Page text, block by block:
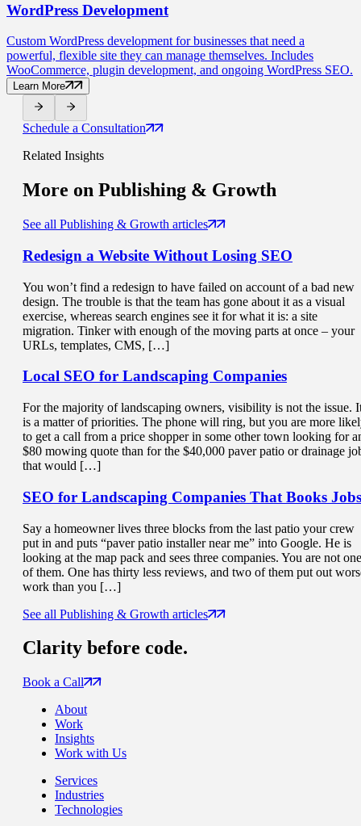
WordPress Development
Custom WordPress development for businesses that need a
powerful, flexible site they can manage themselves. Includes
WooCommerce, plugin development, and ongoing WordPress SEO.
Learn More
Schedule a Consultation
Related Insights
More on Publishing & Growth
See all Publishing & Growth articles
Redesign a Website Without Losing SEO
You won’t find a redesign to have failed on account of a bad new
design. The trouble is that the team has gone about it as a visual
exercise, whereas search engines see it for what it is: a site
migration. Tinker with enough of the moving parts at once – your
URLs, templates, CMS, […]
Local SEO for Landscaping Companies
For the majority of landscaping owners, visibility is not the issue.
is a matter of priorities. The phone will ring, but you are more
to get a call from a price shopper in some other town looking for
$80 mowing quote than for the $40,000 paver patio or drainage
that would […]
SEO for Landscaping Companies That Books Jobs
Say a homeowner lives three blocks from the last patio your crew
put in and puts “paver patio installer near me” into Google. He is
looking at the map pack and sees three companies. You are not one
of them. One has thirty less reviews, and two of them put out
work than you […]
See all Publishing & Growth articles
Clarity before code.
Book a Call
About
Work
Insights
Work with Us
Services
Industries
Technologies